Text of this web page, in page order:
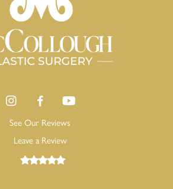
See Our Reviews
Leave a Review